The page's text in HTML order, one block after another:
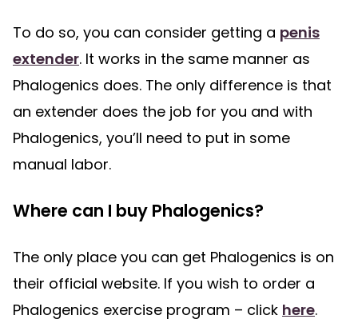
To do so, you can consider getting a penis
extender. It works in the same manner as
Phalogenics does. The only difference is that
an extender does the job for you and with
Phalogenics, you’ll need to put in some
manual labor.
Where can I buy Phalogenics?
The only place you can get Phalogenics is on
their official website. If you wish to order a
Phalogenics exercise program – click here.